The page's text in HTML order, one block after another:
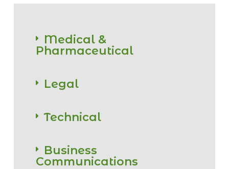
Medical &
Pharmaceutical
Legal
Technical
Business
Communications